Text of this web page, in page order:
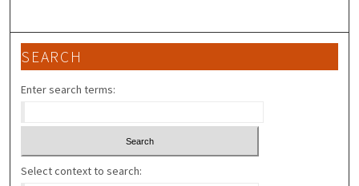
SEARCH
Enter search terms:
Select context to search: